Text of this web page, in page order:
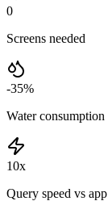
0
Screens needed
-35%
Water consumption
10x
Query speed vs app